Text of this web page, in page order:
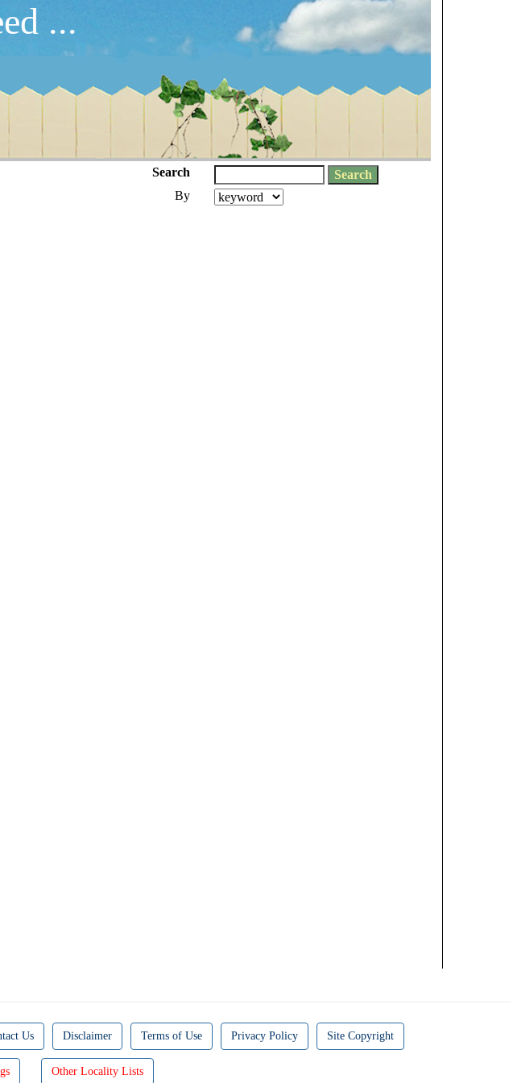
...
Search
By
Us Disclaimer Terms of Use Privacy Policy Site Copyright
Other Locality Lists